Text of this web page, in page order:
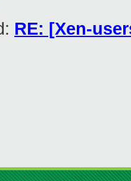
RE: [Xen-